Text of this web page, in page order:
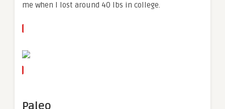
me when I lost around 40 lbs in college.
Paleo